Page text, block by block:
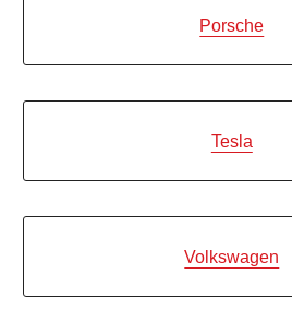
Porsche
Tesla
Volkswagen